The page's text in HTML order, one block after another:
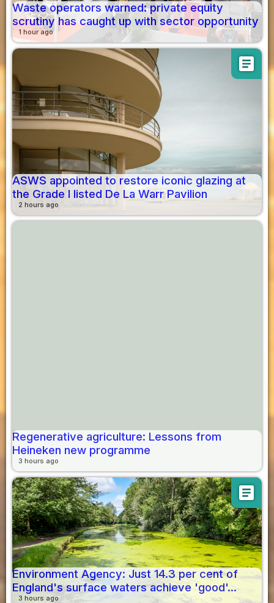
Waste operators warned: private equity
scrutiny has caught up with sector opportunity
1 hour ago
article
ASWS appointed to restore iconic glazing at
the Grade I listed De La Warr Pavilion
2 hours ago
Regenerative agriculture: Lessons from
Heineken new programme
3 hours ago
article
Environment Agency: Just 14.3 per cent of
England's surface waters achieve 'good'...
3 hours ago